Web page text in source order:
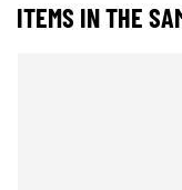
ITEMS IN THE